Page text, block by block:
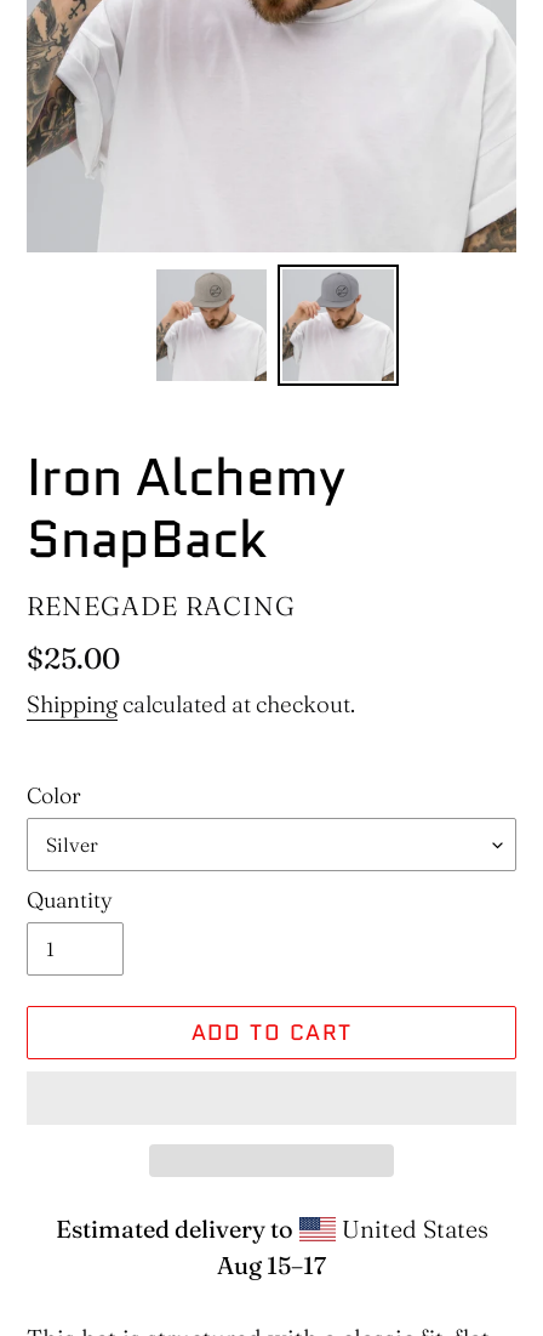
Iron Alchemy
SnapBack
VENDOR
RENEGADE RACING
Regular
price
$25.00
Shipping calculated at checkout.
Color
Quantity
ADD TO CART
Estimated delivery to
United States
Aug 15⁠–17